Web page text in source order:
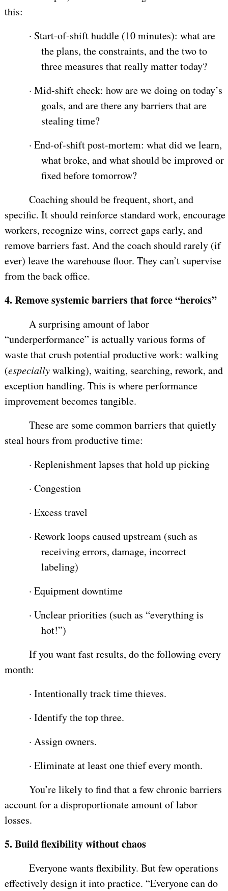
this:
· Start-of-shift huddle (10 minutes): what are
the plans, the constraints, and the two to
three measures that really matter today?
· Mid-shift check: how are we doing on today’s
goals, and are there any barriers that are
stealing time?
· End-of-shift post-mortem: what did we learn,
what broke, and what should be improved or
fixed before tomorrow?
Coaching should be frequent, short, and
specific. It should reinforce standard work, encourage
workers, recognize wins, correct gaps early, and
remove barriers fast. And the coach should rarely (if
ever) leave the warehouse floor. They can’t supervise
from the back office.
4. Remove systemic barriers that force “heroics”
A surprising amount of labor
“underperformance” is actually various forms of
waste that crush potential productive work: walking
(especiallywalking), waiting, searching, rework, and
exception handling. This is where performance
improvement becomes tangible.
These are some common barriers that quietly
steal hours from productive time:
· Replenishment lapses that hold up picking
· Congestion
· Excess travel
· Rework loops caused upstream (such as
receiving errors, damage, incorrect
labeling)
· Equipment downtime
· Unclear priorities (such as “everything is
hot!”)
If you want fast results, do the following every
month:
· Intentionally track time thieves.
· Identify the top three.
· Assign owners.
· Eliminate at least one thief every month.
You’re likely to find that a few chronic barriers
account for a disproportionate amount of labor
losses.
5. Build flexibility without chaos
Everyone wants flexibility. But few operations
effectively design it into practice. “Everyone can do